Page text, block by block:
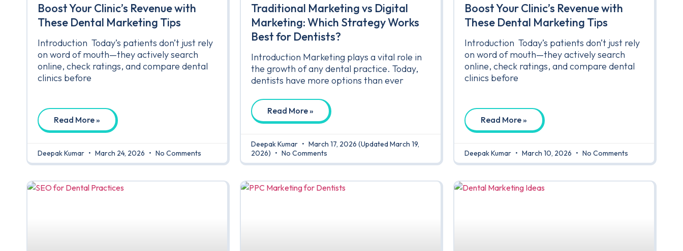
Boost Your Clinic’s Revenue with
These Dental Marketing Tips
Introduction Today’s patients don’t just rely
on word of mouth—they actively search
online, check ratings, and compare dental
clinics before
Read More »
Deepak Kumar March 24, 2026 No Comments
Traditional Marketing vs Digital
Marketing: Which Strategy Works
Best for Dentists?
Introduction Marketing plays a vital role in
the growth of any dental practice. Today,
dentists have more options than ever
Read More »
Deepak Kumar March 17, 2026 (Updated March 19,
2026)
No Comments
Boost Your Clinic’s Revenue with
These Dental Marketing Tips
Introduction Today’s patients don’t just rely
on word of mouth—they actively search
online, check ratings, and compare dental
clinics before
Read More »
Deepak Kumar March 10, 2026 No Comments